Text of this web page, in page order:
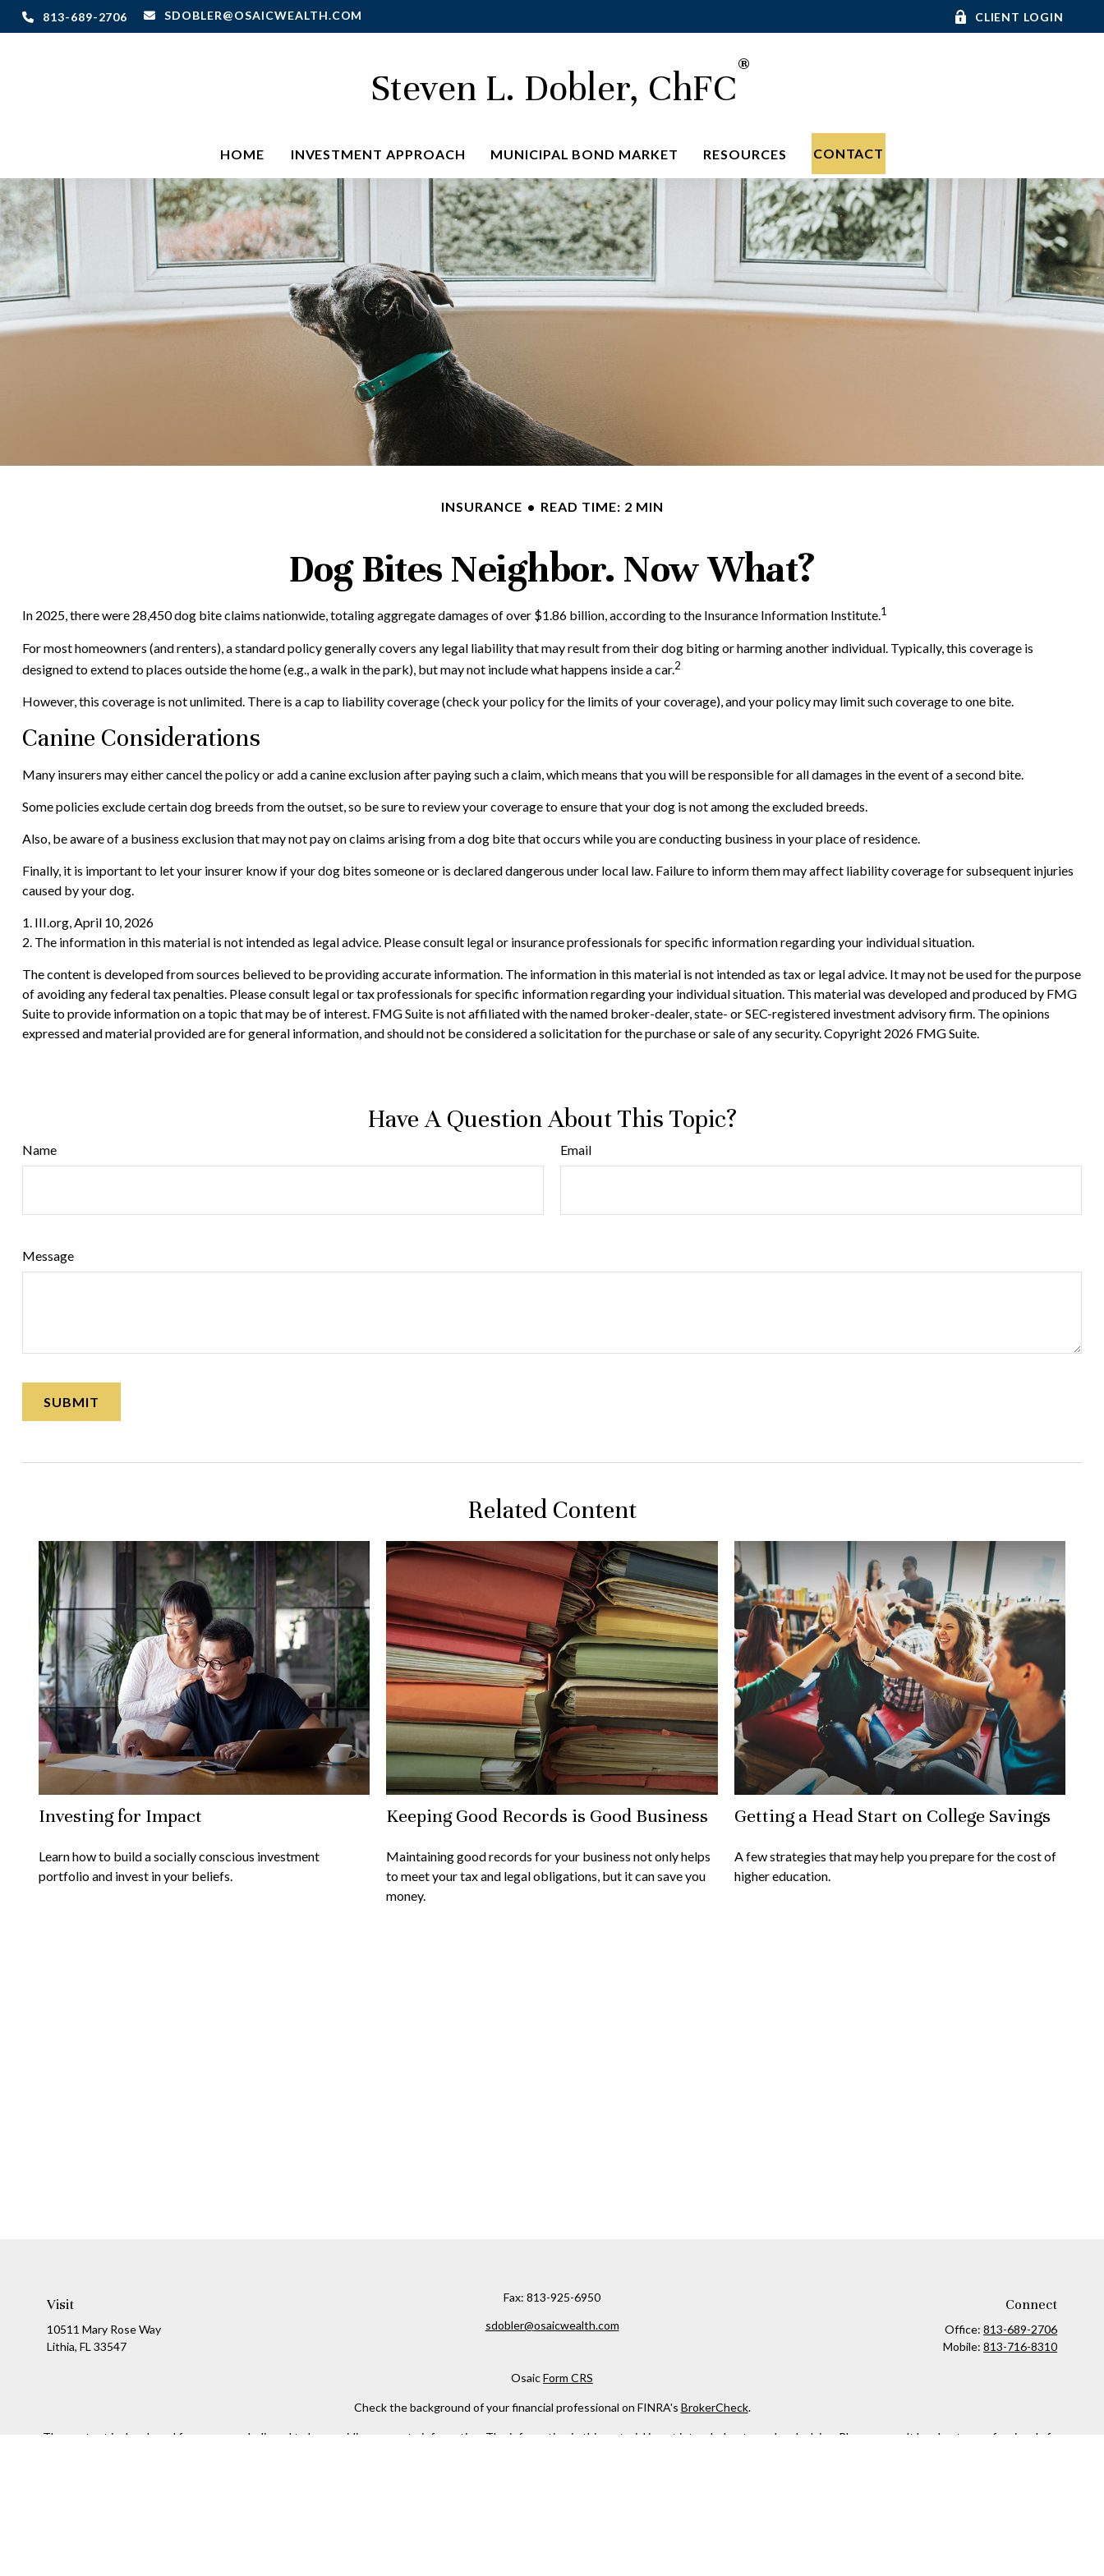
813-689-2706 SDOBLER@OSAICWEALTH.COM CLIENT LOGIN
Steven L. Dobler, ChFC®
HOME INVESTMENT APPROACH MUNICIPAL BOND MARKET RESOURCES CONTACT
INSURANCE READ TIME: 2 MIN
Dog Bites Neighbor. Now What?
In 2025, there were 28,450 dog bite claims nationwide, totaling aggregate damages of over $1.86 billion, according to the Insurance Information Institute.1
For most homeowners (and renters), a standard policy generally covers any legal liability that may result from their dog biting or harming another individual. Typically, this coverage is
designed to extend to places outside the home (e.g., a walk in the park), but may not include what happens inside a car.2
However, this coverage is not unlimited. There is a cap to liability coverage (check your policy for the limits of your coverage), and your policy may limit such coverage to one bite.
Canine Considerations
Many insurers may either cancel the policy or add a canine exclusion after paying such a claim, which means that you will be responsible for all damages in the event of a second bite.
Some policies exclude certain dog breeds from the outset, so be sure to review your coverage to ensure that your dog is not among the excluded breeds.
Also, be aware of a business exclusion that may not pay on claims arising from a dog bite that occurs while you are conducting business in your place of residence.
Finally, it is important to let your insurer know if your dog bites someone or is declared dangerous under local law. Failure to inform them may affect liability coverage for subsequent injuries
caused by your dog.
1. III.org, April 10, 2026
2. The information in this material is not intended as legal advice. Please consult legal or insurance professionals for specific information regarding your individual situation.
The content is developed from sources believed to be providing accurate information. The information in this material is not intended as tax or legal advice. It may not be used for the purpose
of avoiding any federal tax penalties. Please consult legal or tax professionals for specific information regarding your individual situation. This material was developed and produced by FMG
Suite to provide information on a topic that may be of interest. FMG Suite is not affiliated with the named broker-dealer, state- or SEC-registered investment advisory firm. The opinions
expressed and material provided are for general information, and should not be considered a solicitation for the purchase or sale of any security. Copyright 2026 FMG Suite.
Have A Question About This Topic?
Name Email
Message
Related Content
Investing for Impact
Learn how to build a socially conscious investment
portfolio and invest in your beliefs.
Keeping Good Records is Good Business
Maintaining good records for your business not only helps
to meet your tax and legal obligations, but it can save you
money.
Getting a Head Start on College Savings
A few strategies that may help you prepare for the cost of
higher education.
Visit
10511 Mary Rose Way
Lithia, FL 33547
Fax: 813-925-6950
sdobler@osaicwealth.com
Connect
Office:813-689-2706
Mobile:813-716-8310
OsaicForm CRS
Check the background of your financial professional on FINRA's BrokerCheck.
The content is developed from sources believed to be providing accurate information. The information in this material is not intended as tax or legal advice. Please consult legal or tax professionals for